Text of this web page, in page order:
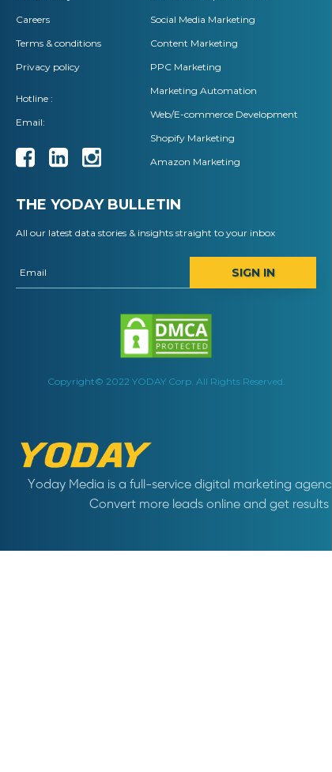
SIGN IN
Social Media Marketing
Content Marketing
PPC Marketing
Marketing Automation
Web/E-commerce Development
Shopify Marketing
Amazon Marketing
Careers
Terms & conditions
Privacy policy
Hotline :
Email:
THE YODAY BULLETIN
All our latest data stories & insights straight to your inbox
Copyright© 2022 YODAY Corp. All Rights Reserved.
Yoday Media is a full-service digital marketing
Convert more leads online and get